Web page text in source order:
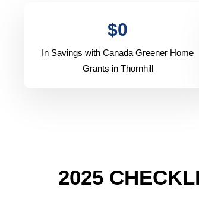
$0
In Savings with Canada Greener Home
Grants in Thornhill
2025